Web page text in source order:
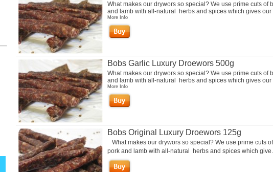
What makes our drywors so special? We use prime cuts of
and lamb with all-natural herbs and spices which gives our
More Info
Bobs Garlic Luxury Droewors 500g
What makes our drywors so special? We use prime cuts of
and lamb with all-natural herbs and spices which gives our
More Info
Bobs Original Luxury Droewors 125g
What makes our drywors so special? We use prime cuts
pork and lamb with all-natural herbs and spices which